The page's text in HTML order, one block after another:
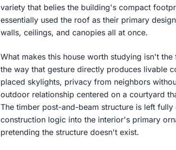
variety that belies the building's compact
essentially used the roof as their primary
walls, ceilings, and canopies all at once.
What makes this house worth studying isn't
the way that gesture directly produces livable
placed skylights, privacy from neighbors
outdoor relationship centered on a courtyard
The timber post-and-beam structure is left
construction logic into the interior's primary
pretending the structure doesn't exist.